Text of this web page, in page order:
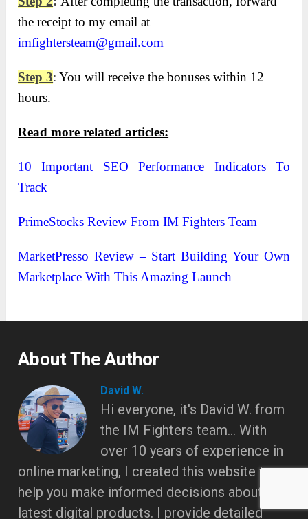
the receipt to my email at
imfightersteam@gmail.com
Step 3:You will receive the bonuses within 12
hours.
Read more related articles:
10 Important SEO Performance Indicators To
Track
PrimeStocks Review From IM Fighters Team
MarketPresso Review – Start Building Your Own
Marketplace With This Amazing Launch
About The Author
David W.
Hi everyone, it's David W. from
the IM Fighters team... With
over 10 years of experience in
online marketing, I created this website to
help you make informed decisions about the
latest digital products. I provide detailed